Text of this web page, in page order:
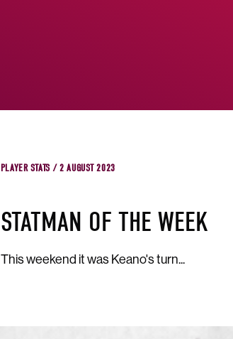
PLAYER STATS / 2 AUGUST 2023
STATMAN OF THE WEEK
This weekend it was Keano's turn...